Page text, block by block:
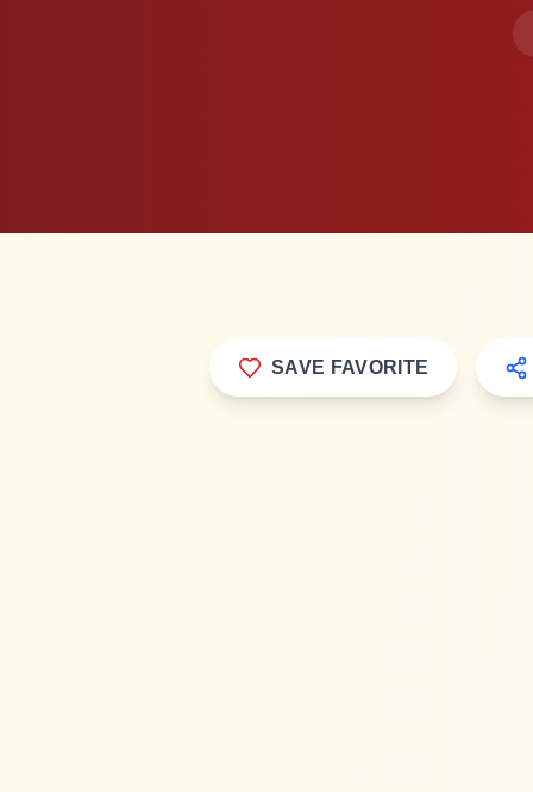
SAVE FAVORITE